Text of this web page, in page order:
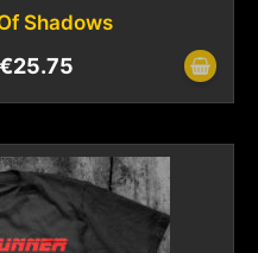
Shadows
€25.75